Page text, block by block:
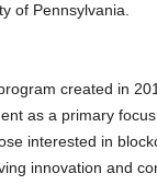
of Pennsylvania.
created in
as a primary
interested in
innovation and